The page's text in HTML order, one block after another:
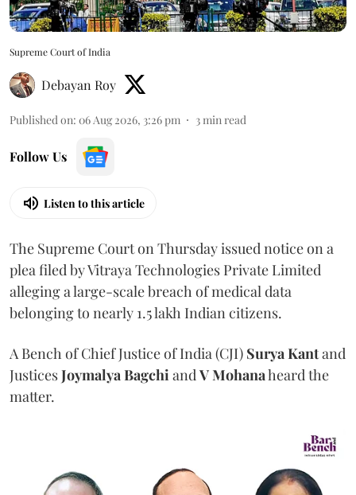
Supreme Court of India
Debayan Roy
Published on: 06 Aug 2026, 3:26 pm 3min read
Follow Us
Listen to this article
The Supreme Court on Thursday issued notice on a
plea filed by Vitraya Technologies Private Limited
alleging a large-scale breach of medical data
belonging to nearly 1.5 lakh Indian citizens.
A Bench of Chief Justice of India (CJI) Surya Kantand
JusticesJoymalya BagchiandV Mohanaheard the
matter.